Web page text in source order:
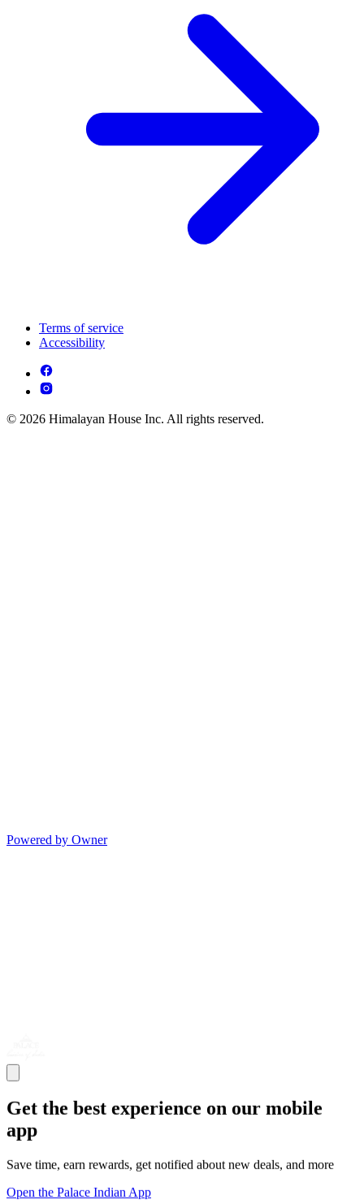
Terms of service
Accessibility
© 2026 Himalayan House Inc. All rights reserved.
Powered by Owner
Get the best experience on our mobile
app
Save time, earn rewards, get notified about new deals, and more
Open the Palace Indian App